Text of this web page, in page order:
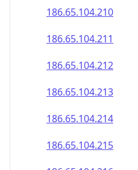
186.65.104.210
186.65.104.211
186.65.104.212
186.65.104.213
186.65.104.214
186.65.104.215